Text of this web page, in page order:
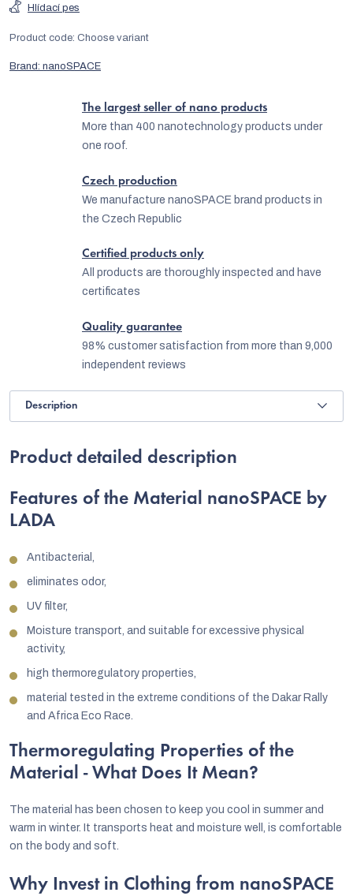
Brand: nanoSPACE
Hlídací pes
Product code: Choose variant
The largest seller of nano products
More than 400 nanotechnology products under
one roof.
Czech production
We manufacture nanoSPACE brand products in
the Czech Republic
Certified products only
All products are thoroughly inspected and have
certificates
Quality guarantee
98% customer satisfaction from more than 9,000
independent reviews
Description
Product detailed description
Features of the Material nanoSPACE by
LADA
Antibacterial,
eliminates odor,
UV filter,
Moisture transport, and suitable for excessive physical
activity,
high thermoregulatory properties,
material tested in the extreme conditions of the Dakar Rally
and Africa Eco Race.
Thermoregulating Properties of the
Material - What Does It Mean?
The material has been chosen to keep you cool in summer and
warm in winter. It transports heat and moisture well, is comfortable
on the body and soft.
Why Invest in Clothing from nanoSPACE